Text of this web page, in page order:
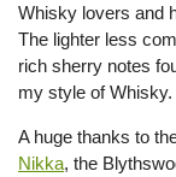
Whisky lovers and
The lighter less
rich sherry notes
my style of Whisky.
A huge thanks to
Nikka, the